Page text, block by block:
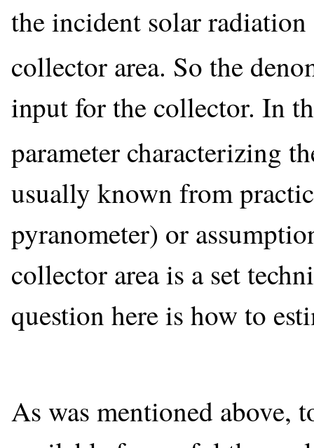
the incident solar
collector area. So the
input for the collector. In
parameter characterizing
usually known from
pyranometer) or
collector area is a set
question here is how to
As was mentioned above,